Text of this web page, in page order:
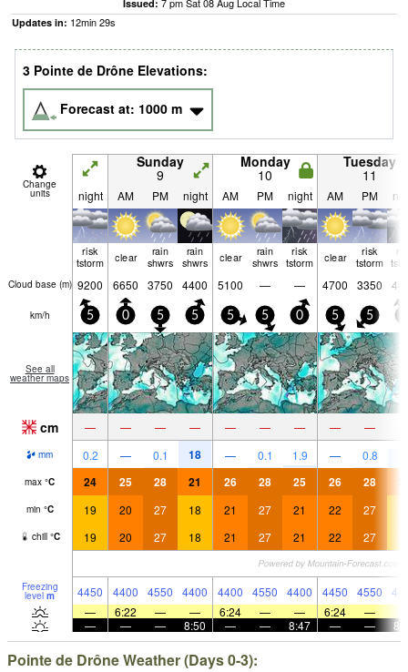
Issued:
Updates in: 12min28s
3 Pointe de Drône Elevations:
Forecast at: 1000 m
Change
units
Sunday
9
Monday
10
Tuesday
11
night AM PM night AM PM night AM PM
risk
tstorm
clear
rain
shwrs
rain
shwrs
clear
rain
shwrs
risk
tstorm
clear
risk
tstorm
Cloud base (m) 9200 6650 3750 4400 5100 — — 4700 3350
km/h 5 0 5 5 5 5 0 5 5
See all
weather maps
cm — — — — — — — — —
mm 0.2 — 0.1 18 — 0.1 1.9 — 0.8
max °C 24 25 28 21 26 28 25 26 28
min °C 19 20 27 18 21 27 21 22 27
chill °C 19 20 27 18 21 27 21 22 27
Freezing
level m 4450 4400 4550 4400 4400 4550 4400 4450 4550
—
6:22 — — 6:24 — — 6:24 —
—
— — 8:50 — — 8:47 — —
Pointe de Drône Weather (Days 0-3):